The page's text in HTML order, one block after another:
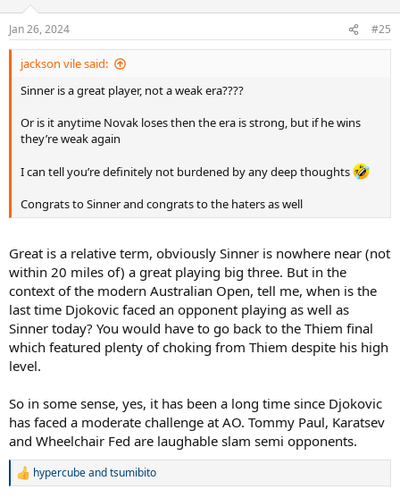
Jan 26, 2024 #25
jackson vile said:
Sinner is a great player, not a weak era????
Or is it anytime Novak loses then the era is strong, but if he wins
they’re weak again
I can tell you’re definitely not burdened by any deep thoughts
Congrats to Sinner and congrats to the haters as well
Great is a relative term, obviously Sinner is nowhere near (not
within 20 miles of) a great playing big three. But in the
context of the modern Australian Open, tell me, when is the
last time Djokovic faced an opponent playing as well as
Sinner today? You would have to go back to the Thiem final
which featured plenty of choking from Thiem despite his high
level.
So in some sense, yes, it has been a long time since Djokovic
has faced a moderate challenge at AO. Tommy Paul, Karatsev
and Wheelchair Fed are laughable slam semi opponents.
R
hypercubeandtsumibito